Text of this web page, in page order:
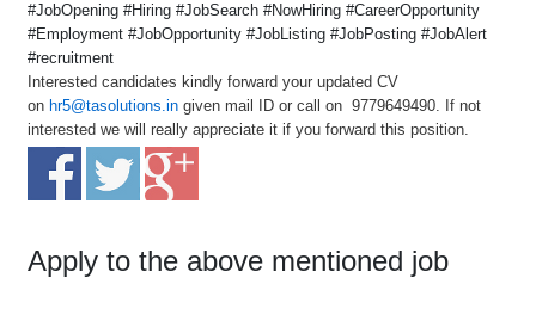
#JobOpening #Hiring #JobSearch #NowHiring #CareerOpportunity
#Employment #JobOpportunity #JobListing #JobPosting #JobAlert
#recruitment
Interested candidates kindly forward your updated CV
on hr5@tasolutions.in given mail ID or call on 9779649490. If not
interested we will really appreciate it if you forward this position.
Apply to the above mentioned job